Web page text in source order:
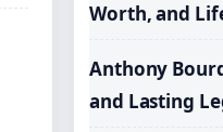
Worth, and
Anthony
and Lasting